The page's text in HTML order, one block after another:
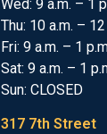
Wed: 9 a.m. – 1
Thu: 10 a.m. –
Fri: 9 a.m. – 1
Sat: 9 a.m. – 1
Sun: CLOSED
317 7th Street